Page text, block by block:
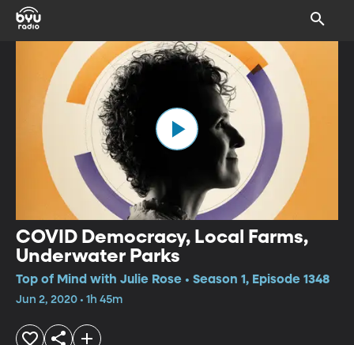
COVID Democracy, Local Farms,
Underwater Parks
Top of Mind with Julie Rose • Season 1, Episode 1348
Jun 2, 2020 • 1h 45m